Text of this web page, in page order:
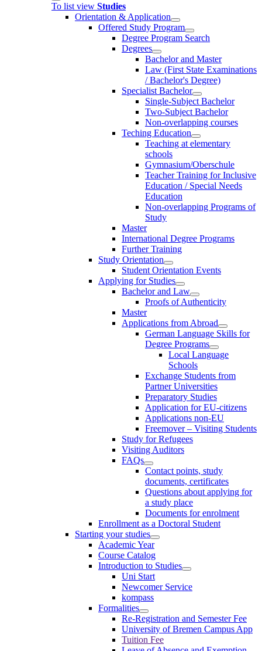
To list view Studies
Orientation & Application
Offered Study Program
Degree Program Search
Degrees
Bachelor and Master
Law (First State Examinations
/ Bachelor's Degree)
Specialist Bachelor
Single-Subject Bachelor
Two-Subject Bachelor
Non-overlapping courses
Teching Education
Teaching at elementary
schools
Gymnasium/Oberschule
Teacher Training for Inclusive
Education / Special Needs
Education
Non-overlapping Programs of
Study
Master
International Degree Programs
Further Training
Study Orientation
Student Orientation Events
Applying for Studies
Bachelor and Law
Proofs of Authenticity
Master
Applications from Abroad
German Language Skills for
Degree Programs
Local Language
Schools
Exchange Students from
Partner Universities
Preparatory Studies
Application for EU-citizens
Applications non-EU
Freemover – Visiting Students
Study for Refugees
Visiting Auditors
FAQs
Contact points, study
documents, certificates
Questions about applying for
a study place
Documents for enrolment
Enrollment as a Doctoral Student
Starting your studies
Academic Year
Course Catalog
Introduction to Studies
Uni Start
Newcomer Service
kompass
Formalities
Re-Registration and Semester Fee
University of Bremen Campus App
Tuition Fee